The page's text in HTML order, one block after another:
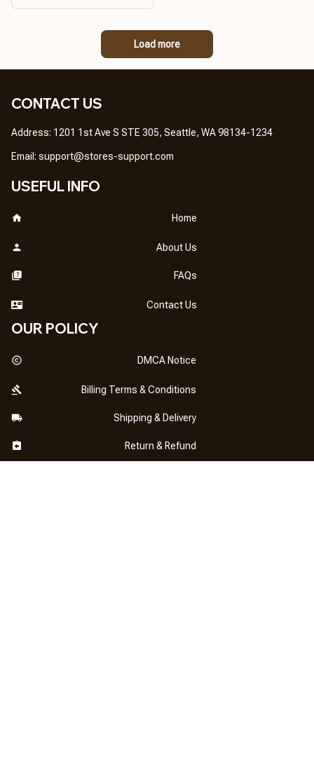
GREAT PRODUCT
Load more
CONTACT US
Address: 1201 1st Ave S STE 305, Seattle, WA 98134-1234
Email: support@stores-support.com
USEFUL INFO
Home
About Us
FAQs
Contact Us
OUR POLICY
DMCA Notice
Billing Terms & Conditions
Shipping & Delivery
Return & Refund